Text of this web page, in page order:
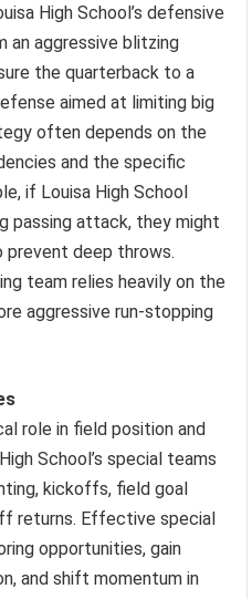
High School’s defensive
an aggressive blitzing
the quarterback to a
aimed at limiting big
often depends on the
and the specific
if Louisa High School
passing attack, they might
prevent deep throws.
team relies heavily on the
aggressive run-stopping
role in field position and
School’s special teams
kickoffs, field goal
returns. Effective special
opportunities, gain
and shift momentum in